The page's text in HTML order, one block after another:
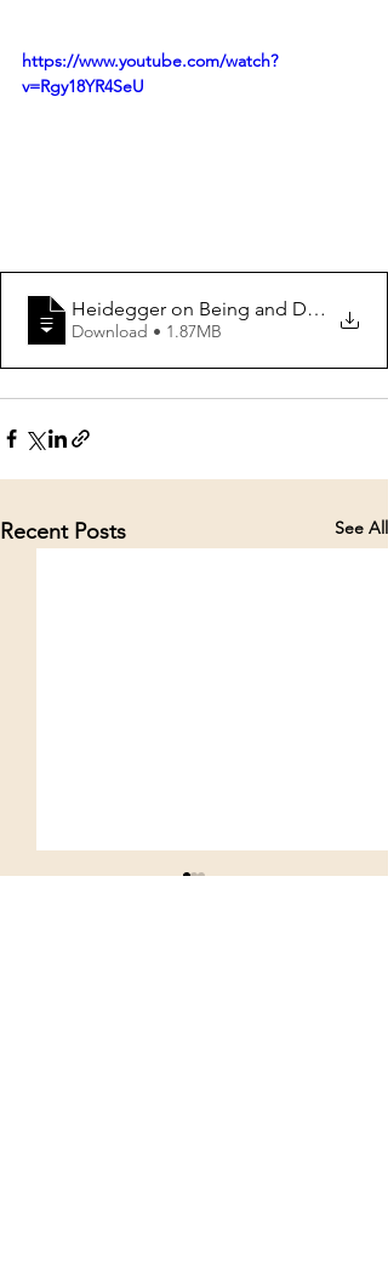
https://www.youtube.com/watch?
v=Rgy18YR4SeU
Heidegger on Being and Death
Download • 1.87MB
Recent Posts See All